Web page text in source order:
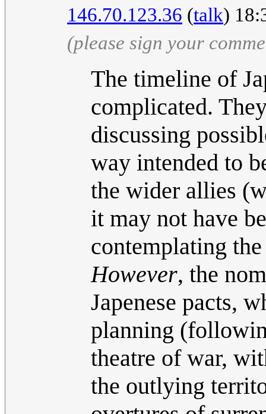
146.70.123.36 (talk)
(please sign your
The timeline of
complicated.
discussing
way intended to
the wider allies
it may not have
contemplating
However, the
Japenese pacts,
planning
theatre of war,
the outlying